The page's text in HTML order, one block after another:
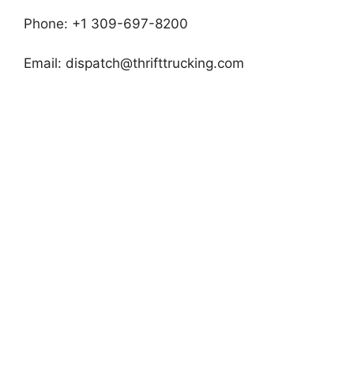
Phone: +1 309-697-8200
Email: dispatch@thrifttrucking.com